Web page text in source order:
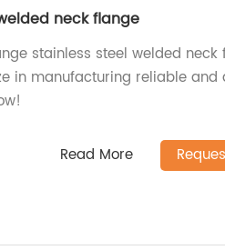
neck flange
stainless steel welded neck
in manufacturing reliable and
Read More